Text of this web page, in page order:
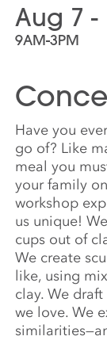
Aug 7 -
9AM-3PM
Have you
go of? Like
meal you
your family
workshop
us unique!
cups out of
We create
like, using
clay. We
we love. We